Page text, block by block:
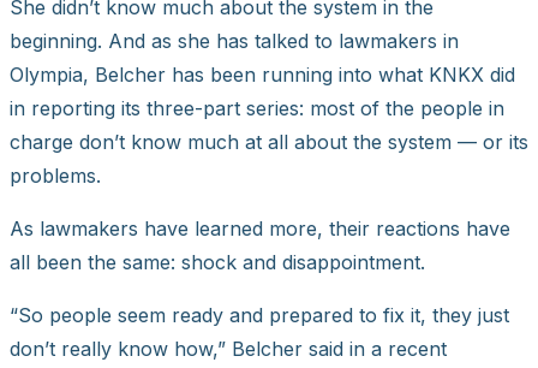
She didn’t know much about the system in the
beginning. And as she has talked to lawmakers in
Olympia, Belcher has been running into what KNKX did
in reporting its three-part series: most of the people in
charge don’t know much at all about the system — or its
problems.
As lawmakers have learned more, their reactions have
all been the same: shock and disappointment.
“So people seem ready and prepared to fix it, they just
don’t really know how,” Belcher said in a recent